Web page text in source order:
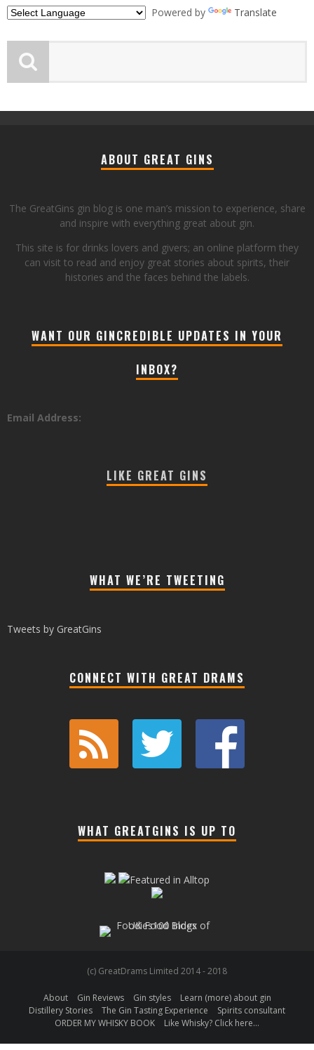
Powered by Translate
ABOUT GREAT GINS
The GreatGins gin blog is one man’s mission to experience, share
and inspire with everything great about gin.
This site is for drinks lovers and givers; an online platform they
can visit to read and enjoy great stories about spirits, their
histories and the faces behind the labels.
WANT OUR GINCREDIBLE UPDATES IN YOUR
INBOX?
Email Address:
LIKE GREAT GINS
WHAT WE’RE TWEETING
Tweets by GreatGins
CONNECT WITH GREAT DRAMS
WHAT GREATGINS IS UP TO
(c) GreatDrams Limited 2014 - 2018
About Gin Reviews Gin styles
Learn (more) about gin
Distillery Stories
The Gin Tasting Experience
Spirits consultant
ORDER MY WHISKY BOOK
Like Whisky? Click here…